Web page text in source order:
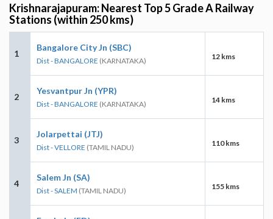
Krishnarajapuram: Nearest Top 5 Grade A Railway
Stations (within 250 kms)
1
Bangalore City Jn (SBC)
Dist - BANGALORE (KARNATAKA) 12 kms
2
Yesvantpur Jn (YPR)
Dist - BANGALORE (KARNATAKA) 14 kms
3
Jolarpettai (JTJ)
Dist - VELLORE (TAMIL NADU) 110 kms
4
Salem Jn (SA)
Dist - SALEM (TAMIL NADU) 155 kms